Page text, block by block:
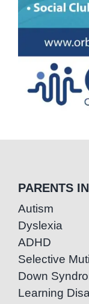
PARENTS
Autism
Dyslexia
ADHD
Selective
Down
Learning